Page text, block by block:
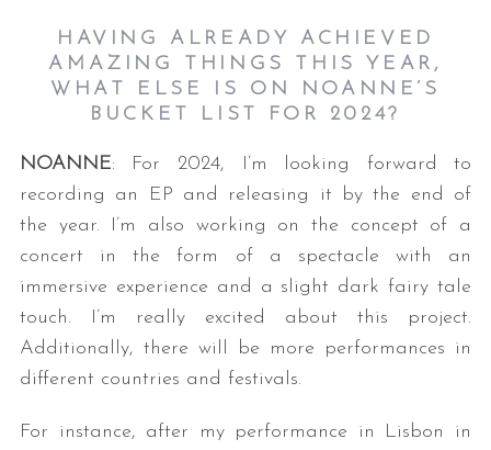
HAVING ALREADY ACHIEVED
AMAZING THINGS THIS YEAR,
WHAT ELSE IS ON NOANNE’S
BUCKET LIST FOR 2024?
NOANNE: For 2024, I’m looking forward to
recording an EP and releasing it by the end of
the year. I’m also working on the concept of a
concert in the form of a spectacle with an
immersive experience and a slight dark fairy tale
touch. I’m really excited about this project.
Additionally, there will be more performances in
different countries and festivals.
For instance, after my performance in Lisbon in